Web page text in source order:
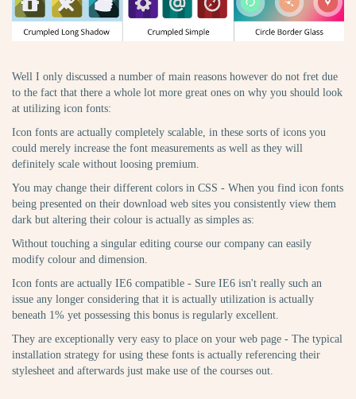
Well I only discussed a number of main reasons however do not fret due
to the fact that there a whole lot more great ones on why you should look
at utilizing icon fonts:
Icon fonts are actually completely scalable, in these sorts of icons you
could merely increase the font measurements as well as they will
definitely scale without loosing premium.
You may change their different colors in CSS - When you find icon fonts
being presented on their download web sites you consistently view them
dark but altering their colour is actually as simples as:
Without touching a singular editing course our company can easily
modify colour and dimension.
Icon fonts are actually IE6 compatible - Sure IE6 isn't really such an
issue any longer considering that it is actually utilization is actually
beneath 1% yet possessing this bonus is regularly excellent.
They are exceptionally very easy to place on your web page - The typical
installation strategy for using these fonts is actually referencing their
stylesheet and afterwards just make use of the courses out.